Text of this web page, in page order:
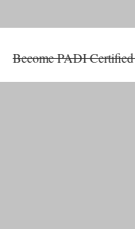
Become PADI